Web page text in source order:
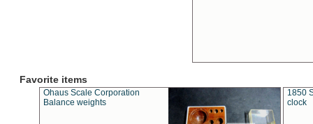
Favorite items
Ohaus Scale Corporation
Balance weights
1850
clock